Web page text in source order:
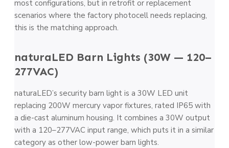
most configurations, but in retrofit or replacement
scenarios where the factory photocell needs replacing,
this is the matching approach.
naturaLED Barn Lights (30W — 120–
277VAC)
naturaLED’s security barn light is a 30W LED unit
replacing 200W mercury vapor fixtures, rated IP65 with
a die-cast aluminum housing. It combines a 30W output
with a 120–277VAC input range, which puts it in a similar
category as other low-power barn lights.